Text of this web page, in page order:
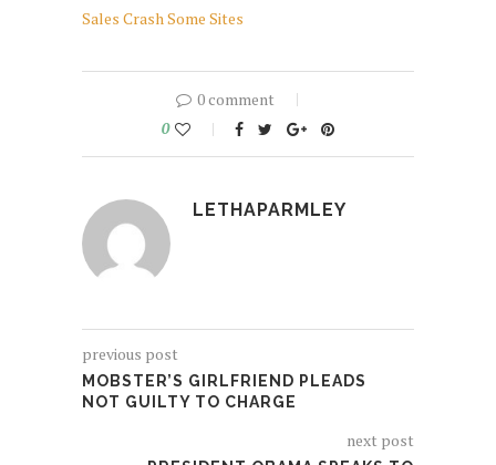
Sales Crash Some Sites
0 comment
0
LETHAPARMLEY
previous post
MOBSTER’S GIRLFRIEND PLEADS
NOT GUILTY TO CHARGE
next post